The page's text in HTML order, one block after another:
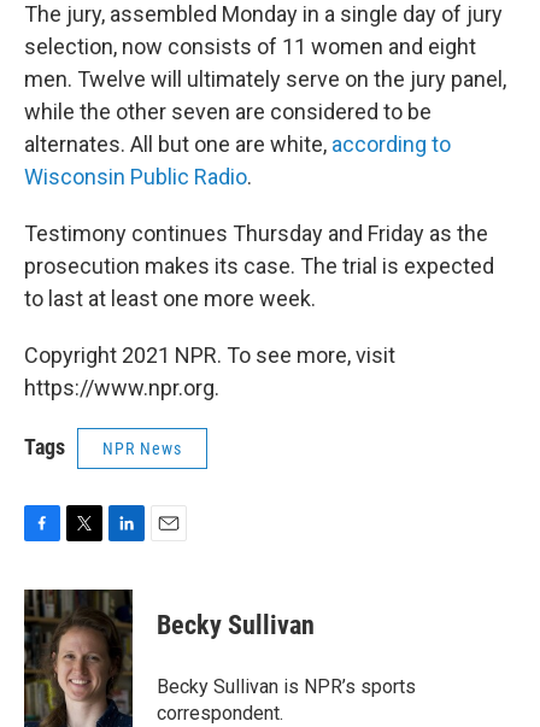
The jury, assembled Monday in a single day of jury
selection, now consists of 11 women and eight
men. Twelve will ultimately serve on the jury panel,
while the other seven are considered to be
alternates. All but one are white, according to
Wisconsin Public Radio.
Testimony continues Thursday and Friday as the
prosecution makes its case. The trial is expected
to last at least one more week.
Copyright 2021 NPR. To see more, visit
https://www.npr.org.
Tags NPR News
c
e
b
o
o
k
i
t
t
e
r
n
k
e
d
I
n
Becky Sullivan
Becky Sullivan is NPR’s sports
correspondent.